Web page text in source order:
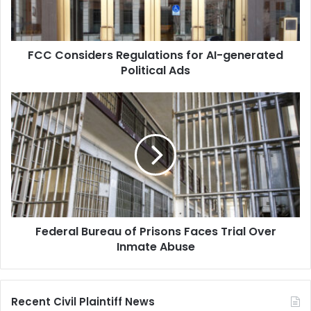
Political
Ads
FCC Considers Regulations for AI-generated
Political Ads
Federal
Bureau
of
Prisons
Faces
Trial
Over
Inmate
Abuse
Federal Bureau of Prisons Faces Trial Over
Inmate Abuse
Recent Civil Plaintiff News